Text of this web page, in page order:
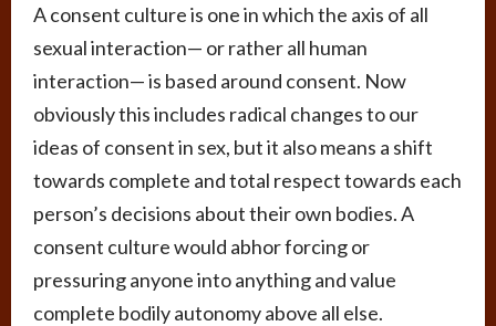
A consent culture is one in which the axis of all
sexual interaction— or rather all human
interaction— is based around consent. Now
obviously this includes radical changes to our
ideas of consent in sex, but it also means a shift
towards complete and total respect towards each
person’s decisions about their own bodies. A
consent culture would abhor forcing or
pressuring anyone into anything and value
complete bodily autonomy above all else.